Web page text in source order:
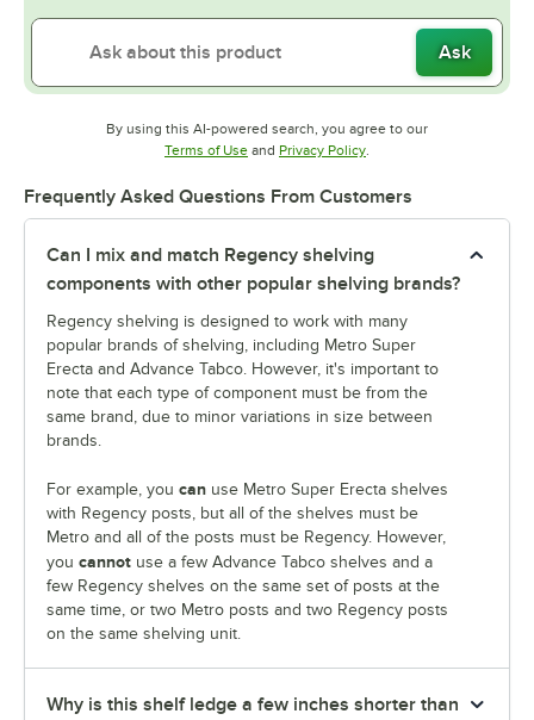
Ask
By using this AI-powered search, you agree to our
Terms of UseOpens in new tab
and Privacy PolicyOpens in new tab
Frequently Asked Questions From Customers
Can I mix and match Regency shelving
components with other popular shelving brands?
Regency shelving is designed to work with many
popular brands of shelving, including Metro Super
Erecta and Advance Tabco. However, it's important to
note that each type of component must be from the
same brand, due to minor variations in size between
brands.
For example, you can use Metro Super Erecta shelves
with Regency posts, but all of the shelves must be
Metro and all of the posts must be Regency. However,
you cannot use a few Advance Tabco shelves and a
few Regency shelves on the same set of posts at the
same time, or two Metro posts and two Regency posts
on the same shelving unit.
Why is this shelf ledge a few inches shorter than